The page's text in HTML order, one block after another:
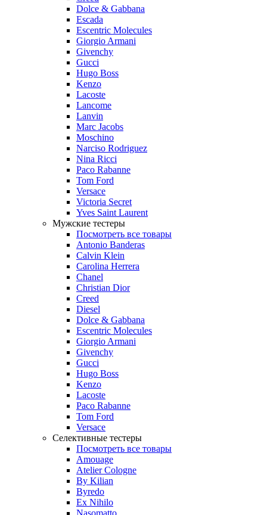
Dolce & Gabbana
Escada
Escentric Molecules
Giorgio Armani
Givenchy
Gucci
Hugo Boss
Kenzo
Lacoste
Lancome
Lanvin
Marc Jacobs
Moschino
Narciso Rodriguez
Nina Ricci
Paco Rabanne
Tom Ford
Versace
Victoria Secret
Yves Saint Laurent
Мужские тестеры
Посмотреть все товары
Antonio Banderas
Calvin Klein
Carolina Herrera
Chanel
Christian Dior
Creed
Diesel
Dolce & Gabbana
Escentric Molecules
Giorgio Armani
Givenchy
Gucci
Hugo Boss
Kenzo
Lacoste
Paco Rabanne
Tom Ford
Versace
Селективные тестеры
Посмотреть все товары
Amouage
Atelier Cologne
By Kilian
Byredo
Ex Nihilo
Nasomatto